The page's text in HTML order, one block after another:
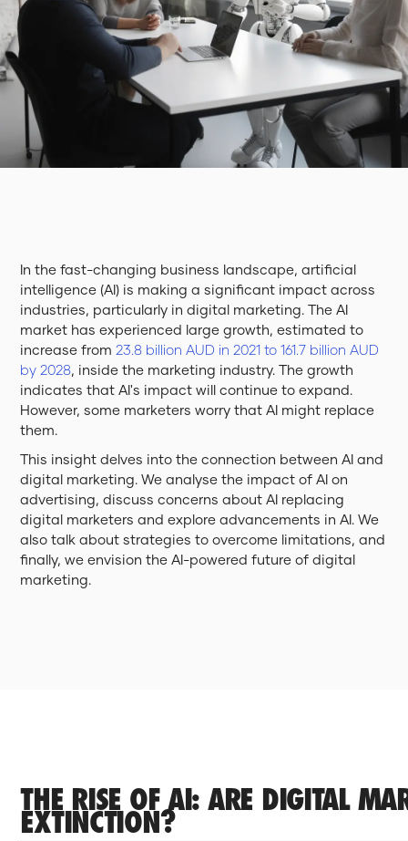
In the fast-changing business landscape, artificial
intelligence (AI) is making a significant impact across
industries, particularly in digital marketing. The AI
market has experienced large growth, estimated to
increase from23.8 billion AUD in 2021 to 161.7 billion AUD
by 2028, inside the marketing industry. The growth
indicates that AI's impact will continue to expand.
However, some marketers worry that AI might replace
them.
This insight delves into the connection between AI and
digital marketing. We analyse the impact of AI on
advertising, discuss concerns about AI replacing
digital marketers and explore advancements in AI. We
also talk about strategies to overcome limitations, and
finally, we envision the AI-powered future of digital
marketing.
THE RISE OF AI: ARE DIGITAL
EXTINCTION?